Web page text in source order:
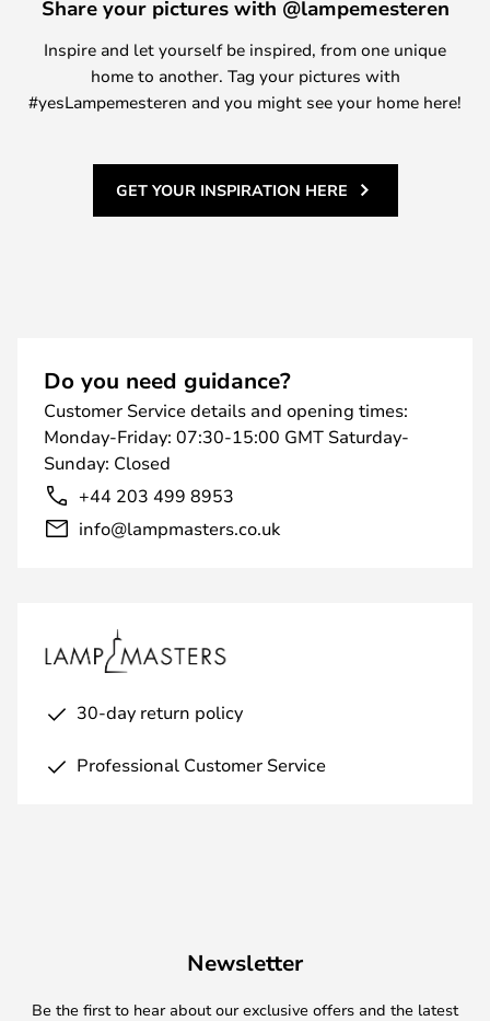
Share your pictures with @lampemesteren
Inspire and let yourself be inspired, from one unique
home to another. Tag your pictures with
#yesLampemesteren and you might see your home here!
GET YOUR INSPIRATION HERE
Do you need guidance?
Customer Service details and opening times:
Monday-Friday: 07:30-15:00 GMT Saturday-
Sunday: Closed
+44 203 499 8953
info@lampmasters.co.uk
30-day return policy
Professional Customer Service
Newsletter
Be the first to hear about our exclusive offers and the latest